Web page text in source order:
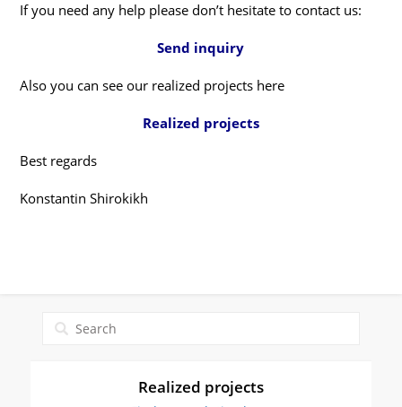
If you need any help please don’t hesitate to contact us:
Send inquiry
Also you can see our realized projects here
Realized projects
Best regards
Konstantin Shirokikh
Realized projects